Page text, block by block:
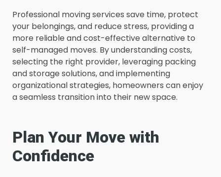
Professional moving services save time, protect
your belongings, and reduce stress, providing a
more reliable and cost-effective alternative to
self-managed moves. By understanding costs,
selecting the right provider, leveraging packing
and storage solutions, and implementing
organizational strategies, homeowners can enjoy
a seamless transition into their new space.
Plan Your Move with
Confidence